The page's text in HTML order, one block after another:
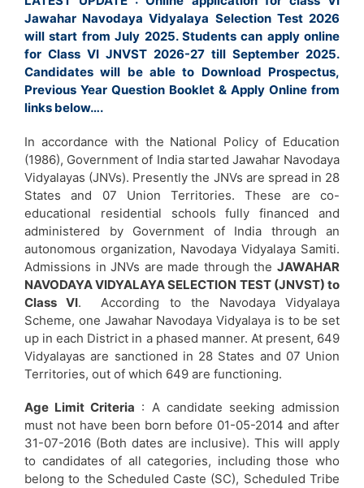
Jawahar Navodaya Vidyalaya Selection Test 2026
will start from July 2025. Students can apply online
for Class VI JNVST 2026-27 till September 2025.
Candidates will be able to Download Prospectus,
Previous Year Question Booklet & Apply Online from
links below….
In accordance with the National Policy of Education
(1986), Government of India started Jawahar Navodaya
Vidyalayas (JNVs). Presently the JNVs are spread in 28
States and 07 Union Territories. These are co-
educational residential schools fully financed and
administered by Government of India through an
autonomous organization, Navodaya Vidyalaya Samiti.
Admissions in JNVs are made through the JAWAHAR
NAVODAYA VIDYALAYA SELECTION TEST (JNVST) to
Class VI. According to the Navodaya Vidyalaya
Scheme, one Jawahar Navodaya Vidyalaya is to be set
up in each District in a phased manner. At present, 649
Vidyalayas are sanctioned in 28 States and 07 Union
Territories, out of which 649 are functioning.
Age Limit Criteria : A candidate seeking admission
must not have been born before 01-05-2014 and after
31-07-2016 (Both dates are inclusive). This will apply
to candidates of all categories, including those who
belong to the Scheduled Caste (SC), Scheduled Tribe